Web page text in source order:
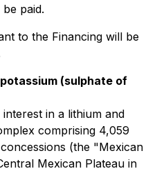
paid.
to the Financing will be
(sulphate of
in a lithium and
comprising 4,059
(the "Mexican
Mexican Plateau in